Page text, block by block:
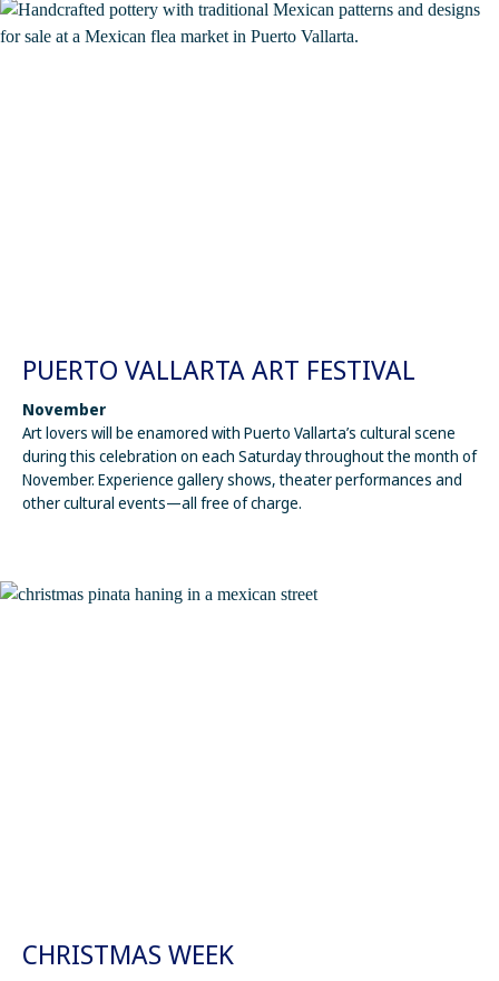
PUERTO VALLARTA ART FESTIVAL
November
Art lovers will be enamored with Puerto Vallarta’s cultural scene
during this celebration on each Saturday throughout the month of
November. Experience gallery shows, theater performances and
other cultural events—all free of charge.
CHRISTMAS WEEK